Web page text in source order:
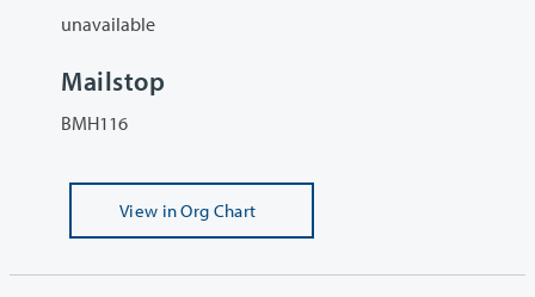
unavailable
Mailstop
BMH116
View in Org Chart